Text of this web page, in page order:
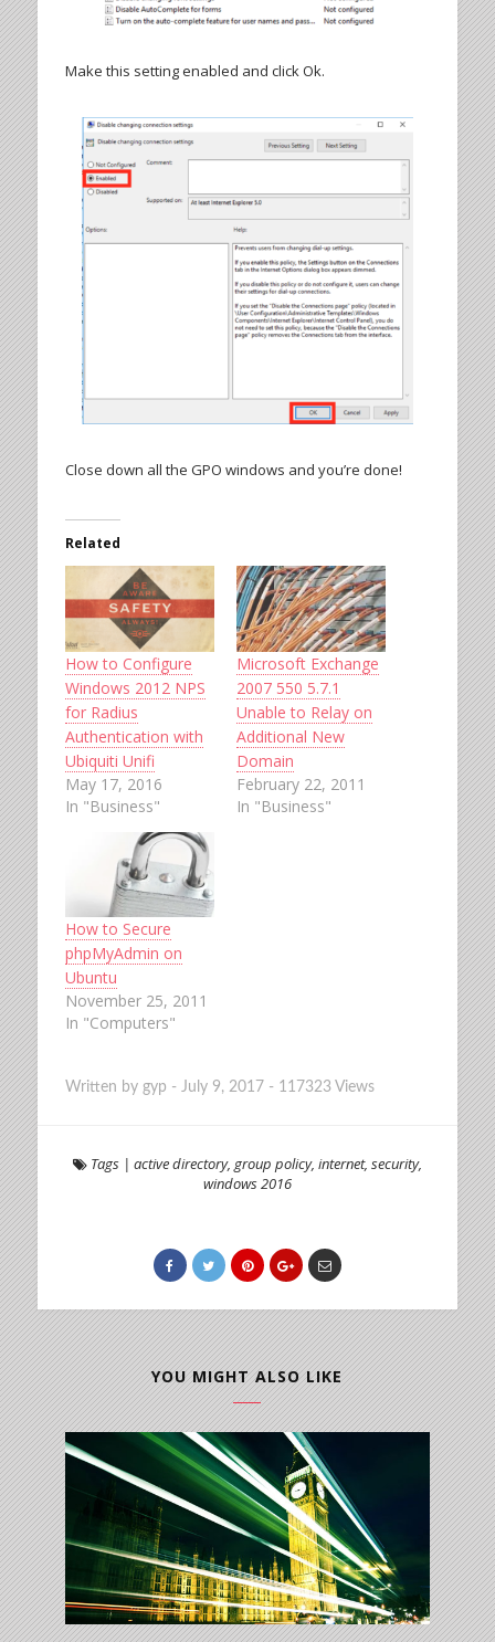
Make this setting enabled and click Ok.
Close down all the GPO windows and you’re done!
Related
How to Configure
Windows 2012 NPS
for Radius
Authentication with
Ubiquiti Unifi
May 17, 2016
In "Business"
Microsoft Exchange
2007 550 5.7.1
Unable to Relay on
Additional New
Domain
February 22, 2011
In "Business"
How to Secure
phpMyAdmin on
Ubuntu
November 25, 2011
In "Computers"
Written by gyp - July 9, 2017 - 117323 Views
Tags| active directory, group policy, internet, security,
windows 2016
YOU MIGHT ALSO LIKE